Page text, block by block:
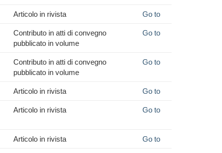
Articolo in rivista Go to
Contributo in atti di convegno
pubblicato in volume
Go to
Contributo in atti di convegno
pubblicato in volume
Go to
Articolo in rivista Go to
Articolo in rivista Go to
Articolo in rivista Go to